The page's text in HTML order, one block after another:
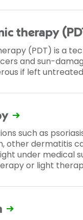
therapy
(PDT) is a
and sun-
if left
such as
other dermatitis
under medical
or light